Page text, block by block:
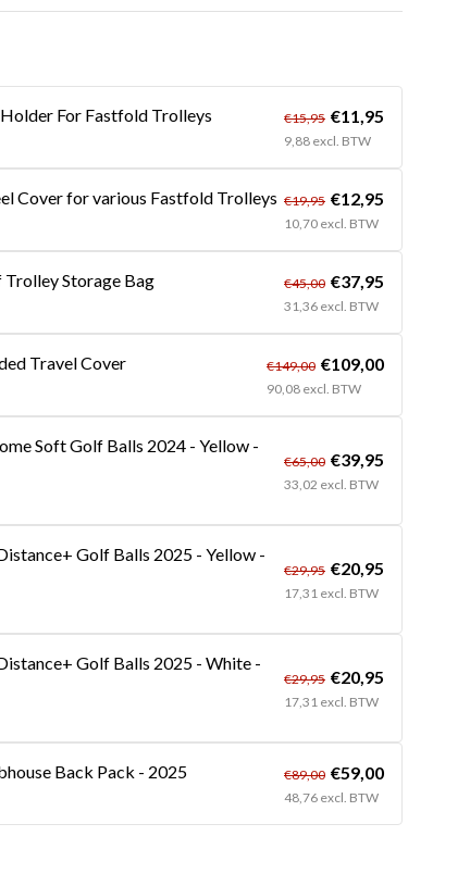
For Fastfold Trolleys
€15,95 €11,95
9,88 excl. BTW
Cover for various Fastfold Trolleys €19,95 €12,95
10,70 excl. BTW
Trolley Storage Bag
€45,00 €37,95
31,36 excl. BTW
Travel Cover
€149,00 €109,00
90,08 excl. BTW
Soft Golf Balls 2024 - Yellow -
€65,00 €39,95
33,02 excl. BTW
Golf Balls 2025 - Yellow -
€29,95 €20,95
17,31 excl. BTW
Golf Balls 2025 - White -
€29,95 €20,95
17,31 excl. BTW
Back Pack - 2025
€89,00 €59,00
48,76 excl. BTW